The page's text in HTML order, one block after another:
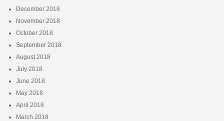
December 2018
November 2018
October 2018
September 2018
August 2018
July 2018
June 2018
May 2018
April 2018
March 2018